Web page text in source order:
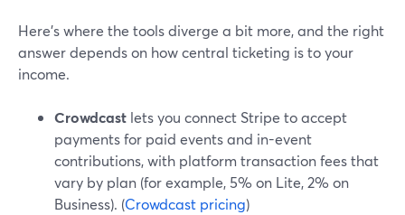
Here’s where the tools diverge a bit more, and the right
answer depends on how central ticketing is to your
income.
Crowdcast lets you connect Stripe to accept
payments for paid events and in-event
contributions, with platform transaction fees that
vary by plan (for example, 5% on Lite, 2% on
Business). (Crowdcast pricing)